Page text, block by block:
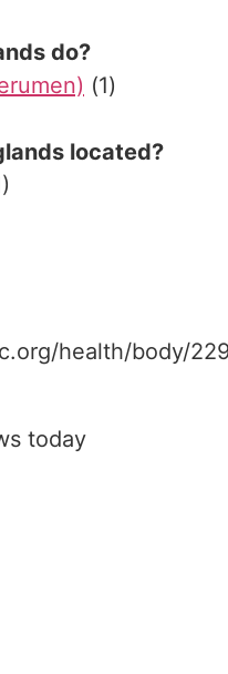
do?
(1)
located?
health/body/
today